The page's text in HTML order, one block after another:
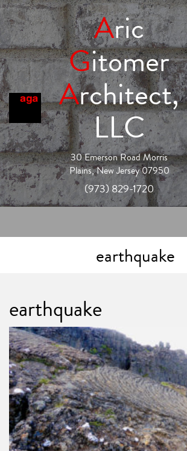
Aric
Gitomer
Architect,
LLC
30 Emerson Road Morris
Plains, New Jersey 07950
(973) 829-1720
earthquake
earthquake